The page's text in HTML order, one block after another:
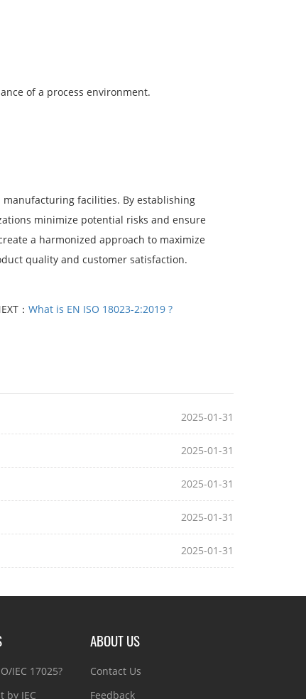
of a process environment.
manufacturing facilities. By establishing
minimize potential risks and ensure
a harmonized approach to maximize
quality and customer satisfaction.
：What is EN ISO 18023-2:2019 ?
2025-01-31
2025-01-31
2025-01-31
2025-01-31
2025-01-31
IEC 17025?
by IEC
ABOUT US
Contact Us
Feedback